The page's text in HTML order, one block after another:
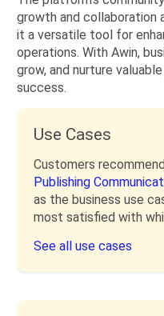
growth and collaboration
it a versatile tool for
operations. With Awin,
grow, and nurture
success.
Use Cases
Customers recommend
Publishing
as the business use
most satisfied with
See all use cases